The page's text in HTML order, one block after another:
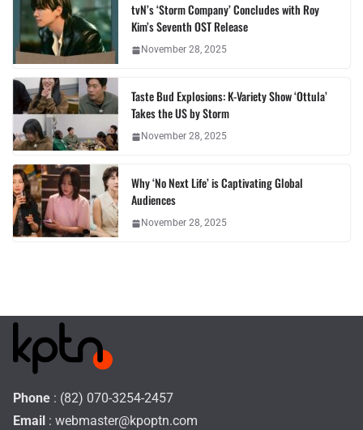
tvN’s ‘Storm Company’ Concludes with Roy
Kim’s Seventh OST Release
November 28, 2025
Taste Bud Explosions: K-Variety Show ‘Ottula’
Takes the US by Storm
November 28, 2025
Why ‘No Next Life’ is Captivating Global
Audiences
November 28, 2025
Phone : (82) 070-3254-2457
Email : webmaster@kpoptn.com